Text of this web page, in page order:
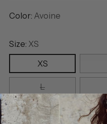
Color: Avoine
Size: XS
XS
L
Quantity